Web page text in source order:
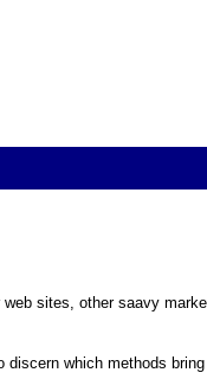
sites, other saavy
which methods